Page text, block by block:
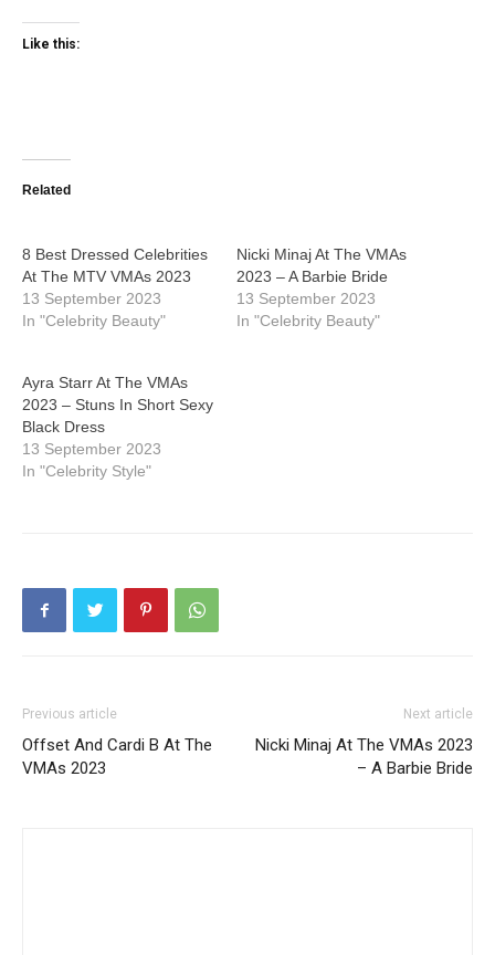
Like this:
Related
8 Best Dressed Celebrities
At The MTV VMAs 2023
13 September 2023
In "Celebrity Beauty"
Nicki Minaj At The VMAs
2023 – A Barbie Bride
13 September 2023
In "Celebrity Beauty"
Ayra Starr At The VMAs
2023 – Stuns In Short Sexy
Black Dress
13 September 2023
In "Celebrity Style"
Previous article
Offset And Cardi B At The
VMAs 2023
Next article
Nicki Minaj At The VMAs 2023
– A Barbie Bride